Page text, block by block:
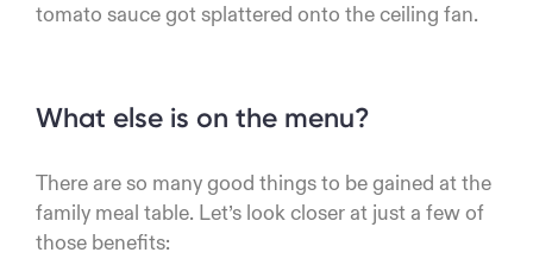
tomato sauce got splattered onto the ceiling fan.
What else is on the menu?
There are so many good things to be gained at the
family meal table. Let’s look closer at just a few of
those benefits: